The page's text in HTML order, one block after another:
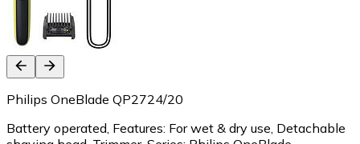
Philips OneBlade QP2724/20
Battery operated, Features: For wet & dry use, Detachable